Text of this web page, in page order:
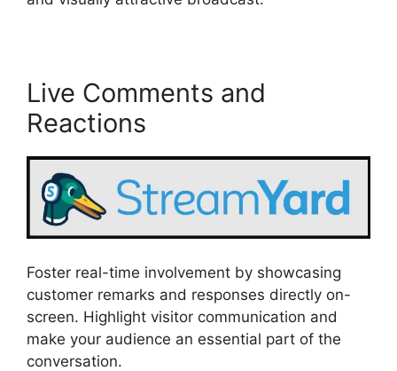
Live Comments and
Reactions
Foster real-time involvement by showcasing
customer remarks and responses directly on-
screen. Highlight visitor communication and
make your audience an essential part of the
conversation.